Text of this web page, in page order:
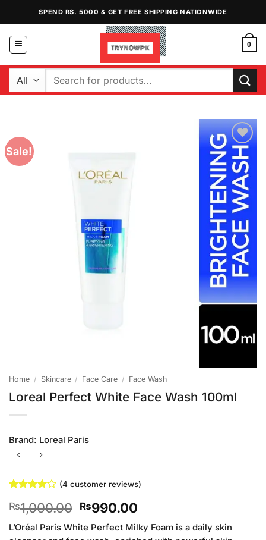
content
SPEND RS. 5000 & GET FREE SHIPPING NATIONWIDE
0
Search
Sale!
Add to
Wishlist
Home / Skincare / Face Care / Face Wash
Loreal Perfect White Face Wash 100ml
Brand: Loreal Paris
out of 5
based on
customer
ratings
(4 customer reviews)
₨1,000.00 Original
price
was:
₨990.00Current
price
is:
L’Oréal Paris White Perfect Milky Foam is a daily skin